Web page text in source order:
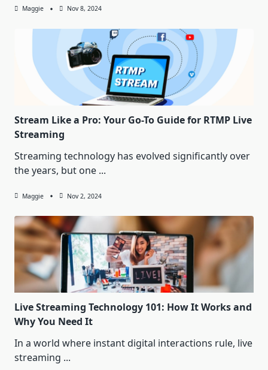
Maggie Nov 8, 2024
Stream Like a Pro: Your Go-To Guide for RTMP Live
Streaming
Streaming technology has evolved significantly over
the years, but one ...
Maggie Nov 2, 2024
Live Streaming Technology 101: How It Works and
Why You Need It
In a world where instant digital interactions rule, live
streaming ...